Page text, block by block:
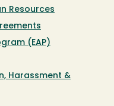
Resources
(EAP)
Harassment &